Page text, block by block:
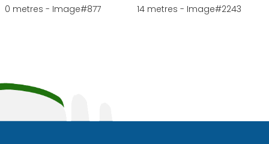
0 metres - Image#877 14 metres - Image#2243